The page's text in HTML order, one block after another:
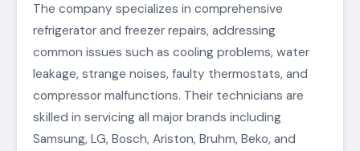
The company specializes in comprehensive
refrigerator and freezer repairs, addressing
common issues such as cooling problems, water
leakage, strange noises, faulty thermostats, and
compressor malfunctions. Their technicians are
skilled in servicing all major brands including
Samsung, LG, Bosch, Ariston, Bruhm, Beko, and